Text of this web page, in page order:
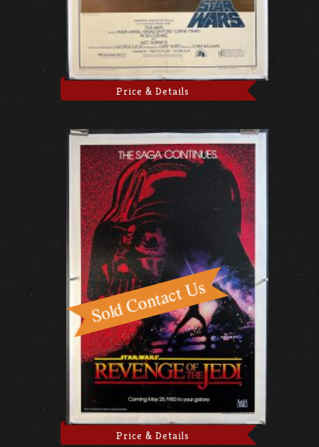
Price & Details
Price & Details